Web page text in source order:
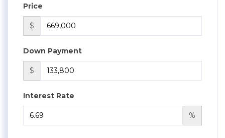
Price
$
Down Payment
$
Interest Rate
%